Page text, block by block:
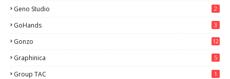
Geno Studio 2
GoHands 3
Gonzo 12
Graphinica 5
Group TAC 1